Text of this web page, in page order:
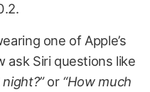
one of Apple’s
ask Siri questions like
or “How much